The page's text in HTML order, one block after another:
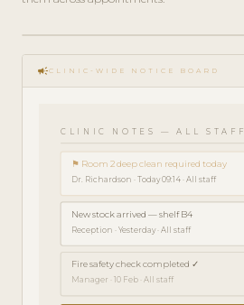
play_circle_filled
HOW-
TO · 3
campaignCLINIC-WIDE NOTICE BOARD
CLINIC NOTES — ALL STAFF
⚑ Room 2 deep clean required today
Dr. Richardson · Today 09:14 · All staff
New stock arrived — shelf B4
Reception · Yesterday · All staff
Fire safety check completed ✓
Manager · 10 Feb · All staff